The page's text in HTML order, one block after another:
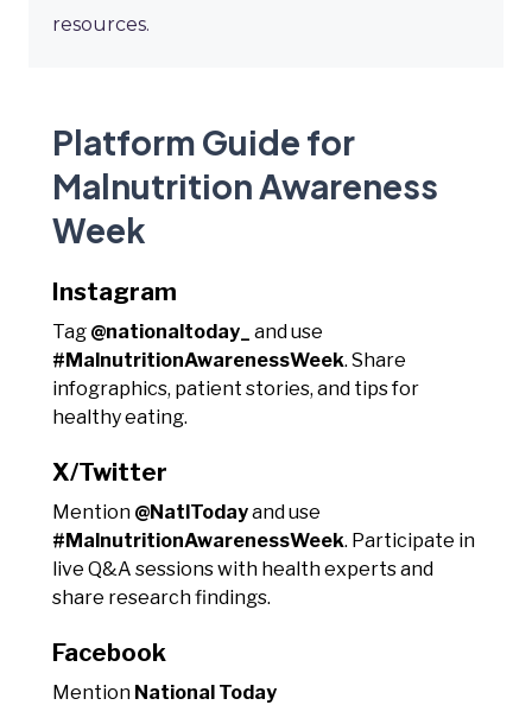
resources.
Platform Guide for
Malnutrition Awareness
Week
Instagram
Tag @nationaltoday_
and use
#MalnutritionAwarenessWeek. Share
infographics, patient stories, and tips for
healthy eating.
X/Twitter
Mention @NatlTodayand use
#MalnutritionAwarenessWeek. Participate in
live Q&A sessions with health experts and
share research findings.
Facebook
Mention National Today